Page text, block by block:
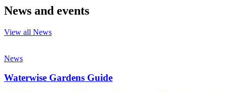
News and events
View all News
News
Waterwise Gardens Guide